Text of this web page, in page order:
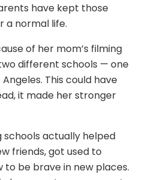
have kept those
a normal life.
of her mom’s filming
different schools — one
This could have
it made her stronger
schools actually helped
friends, got used to
to be brave in new places.